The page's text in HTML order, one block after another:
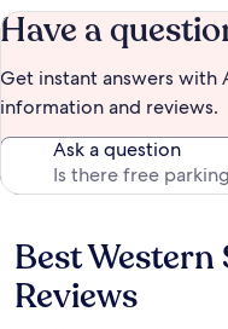
Have a
Get instant answers
information and reviews.
Ask a question
Reviews
Best Western
Reviews